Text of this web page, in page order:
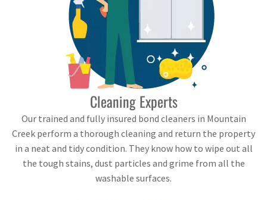
Cleaning Experts
Our trained and fully insured bond cleaners in Mountain
Creek perform a thorough cleaning and return the property
in a neat and tidy condition. They know how to wipe out all
the tough stains, dust particles and grime from all the
washable surfaces.